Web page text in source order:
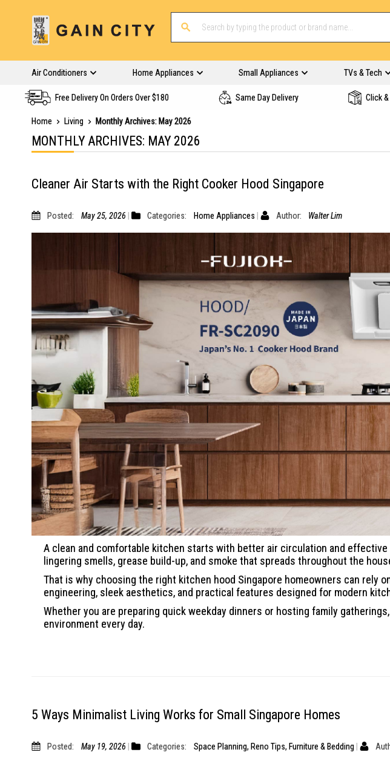
Air Conditioners Home Appliances Small Appliances TVs & Tech
Free Delivery On Orders Over $180 Same Day Delivery Click
Home Living Monthly Archives: May 2026
MONTHLY ARCHIVES: MAY 2026
Cleaner Air Starts with the Right Cooker Hood Singapore
Posted: May 25, 2026 Categories: Home Appliances Author: Walter Lim
A clean and comfortable kitchen starts with better air circulation and
lingering smells, grease build-up, and smoke that spreads throughout the
That is why choosing the right kitchen hood Singapore homeowners can rely
engineering, sleek aesthetics, and practical features designed for modern
Whether you are preparing quick weekday dinners or hosting family
environment every day.
5 Ways Minimalist Living Works for Small Singapore Homes
Posted: May 19, 2026 Categories: Space Planning, Reno Tips, Furniture & Bedding